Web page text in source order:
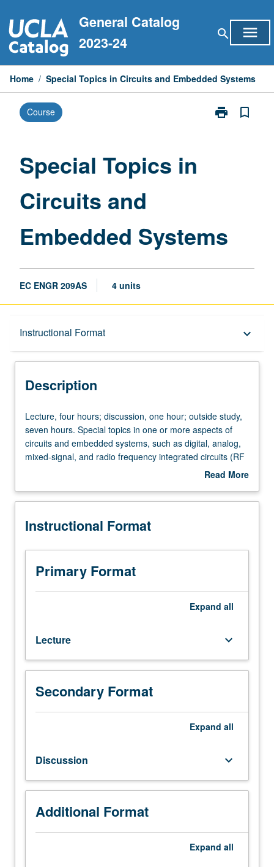
to
content
General Catalog
2023-24
search menu
Home / Special Topics in Circuits and Embedded Systems
Course print
Print
bookmark_border
Special Topics in
Circuits and
Embedded Systems
EC ENGR 209AS 4 units
Instructional Format keyboard_arrow_down
Description
Description
Lecture,
four
hours;
discussion,
outside
seven
Special
topics
one
circuits
and
embedded
systems,
such
mixed-
signal,
and
radio
frequency
integrated
Lecture, four hours; discussion, one hour; outside study,
seven hours. Special topics in one or more aspects of
circuits and embedded systems, such as digital, analog,
mixed-signal, and radio frequency integrated circuits (RF
processor architectures; embedded software; distributed
security. May be repeated for credit with topic change.
Read More
Description
Instructional Format
Primary Format
Expand all
Lecture keyboard_arrow_down
Secondary Format
Expand all
Discussion keyboard_arrow_down
Additional Format
Expand all